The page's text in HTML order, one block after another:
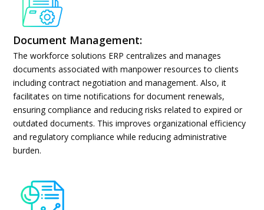
Document Management:
The workforce solutions ERP centralizes and manages
documents associated with manpower resources to clients
including contract negotiation and management. Also, it
facilitates on time notifications for document renewals,
ensuring compliance and reducing risks related to expired or
outdated documents. This improves organizational efficiency
and regulatory compliance while reducing administrative
burden.